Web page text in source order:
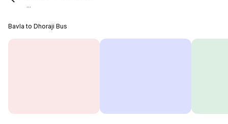
...
Bavla to Dhoraji Bus